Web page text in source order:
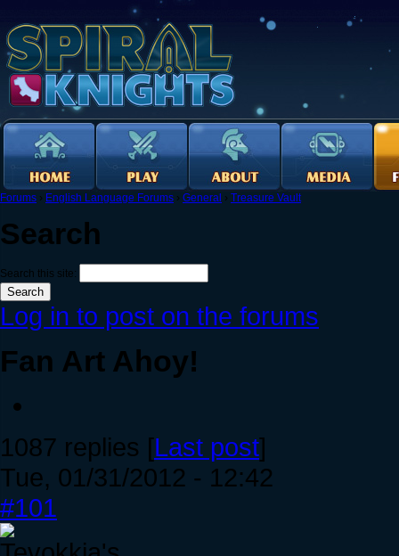
Forums › English Language Forums › General › Treasure Vault
Search
Search this site:
Log in to post on the forums
Fan Art Ahoy!
1087 replies [Last post]
Tue, 01/31/2012 - 12:42
#101